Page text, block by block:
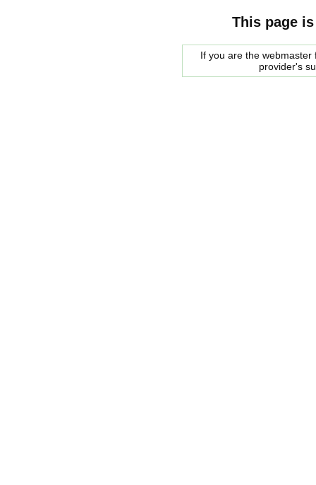
This page
If you are the
provider's